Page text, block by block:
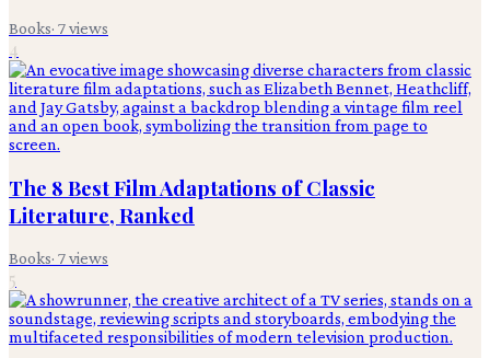
Books· 7views
4
The 8 Best Film Adaptations of Classic
Literature, Ranked
Books· 7views
5